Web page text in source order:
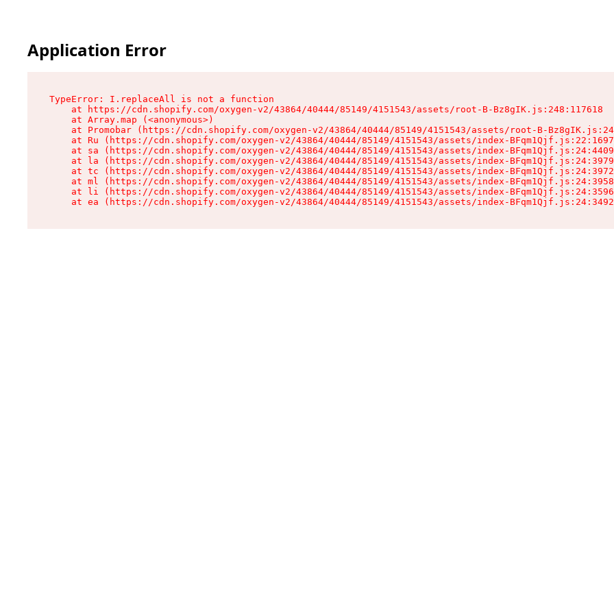
Application Error
TypeError: I.replaceAll is not a function
    at https://cdn.shopify.com/oxygen-v2/43864/40444/85149/4151543/assets/root-B-Bz8gIK.js:248:117618
    at Array.map (<anonymous>)
at Promobar (https://cdn.shopify.com/oxygen-v2/43864/40444/85149/4151543/assets/root-B-
at Ru (https://cdn.shopify.com/oxygen-v2/43864/40444/85149/4151543/assets/index-
at sa (https://cdn.shopify.com/oxygen-v2/43864/40444/85149/4151543/assets/index-
at la (https://cdn.shopify.com/oxygen-v2/43864/40444/85149/4151543/assets/index-
at tc (https://cdn.shopify.com/oxygen-v2/43864/40444/85149/4151543/assets/index-
at ml (https://cdn.shopify.com/oxygen-v2/43864/40444/85149/4151543/assets/index-
at li (https://cdn.shopify.com/oxygen-v2/43864/40444/85149/4151543/assets/index-
at ea (https://cdn.shopify.com/oxygen-v2/43864/40444/85149/4151543/assets/index-